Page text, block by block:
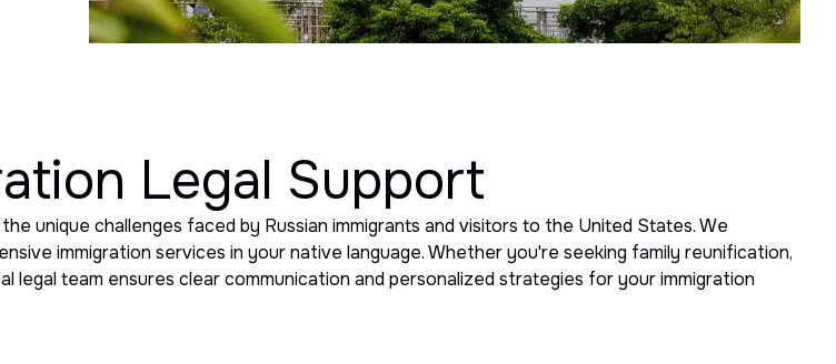
Legal Support
unique challenges faced by Russian immigrants and visitors to the United States. We
immigration services in your native language. Whether you're seeking family reunification,
legal team ensures clear communication and personalized strategies for your immigration